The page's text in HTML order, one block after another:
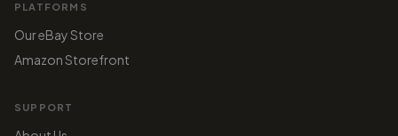
PLATFORMS
Our eBay Store
Amazon Storefront
SUPPORT